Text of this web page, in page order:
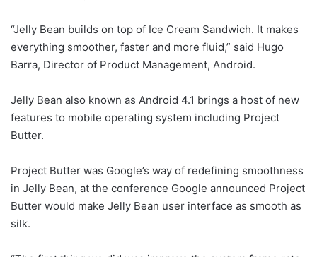
“Jelly Bean builds on top of Ice Cream Sandwich. It makes
everything smoother, faster and more fluid,” said Hugo
Barra, Director of Product Management, Android.
Jelly Bean also known as Android 4.1 brings a host of new
features to mobile operating system including Project
Butter.
Project Butter was Google’s way of redefining smoothness
in Jelly Bean, at the conference Google announced Project
Butter would make Jelly Bean user interface as smooth as
silk.